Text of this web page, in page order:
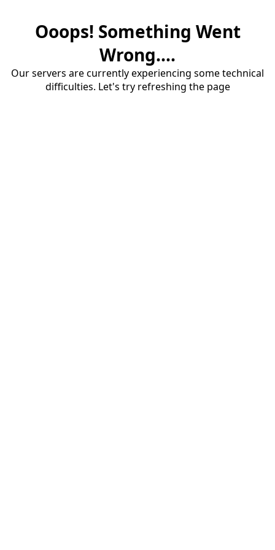
Ooops! Something Went
Wrong....
Our servers are currently experiencing some technical
difficulties. Let's try refreshing the page